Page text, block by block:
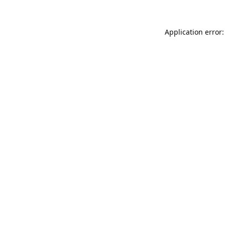
Application